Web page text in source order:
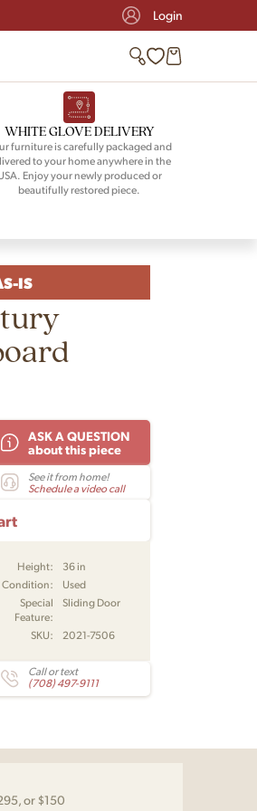
Login
WHITE GLOVE DELIVERY
furniture is carefully packaged and
to your home anywhere in the
Enjoy your newly produced or
beautifully restored piece.
IS
ASK A QUESTION
about this piece
See it from home!
Schedule a video call
cart
Height:
36 in
Condition:
Used
Special
Feature:
Sliding Door
SKU: 2021-7506
Call or text
(708) 497-9111
or $150